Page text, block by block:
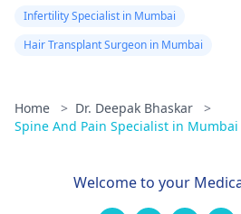
Infertility Specialist in Mumbai
Hair Transplant Surgeon in Mumbai
Home > Dr. Deepak Bhaskar
>
Spine And Pain Specialist in Mumbai
Welcome to your